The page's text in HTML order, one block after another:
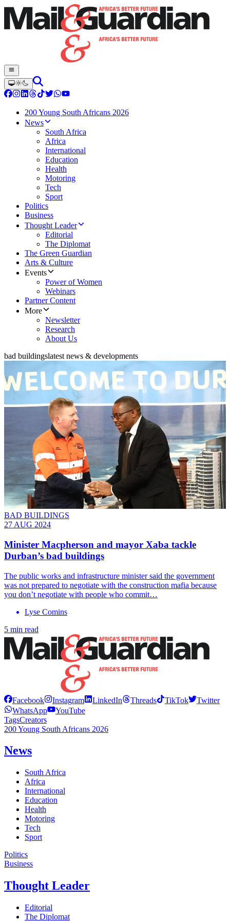
200 Young South Africans 2026
News
South Africa
Africa
International
Education
Health
Motoring
Tech
Sport
Politics
Business
Thought Leader
Editorial
The Diplomat
The Green Guardian
Arts & Culture
Events
Power of Women
Webinars
Partner Content
More
Newsletter
Research
About Us
bad buildingslatest news & developments
BAD BUILDINGS
27 AUG 2024
Minister Macpherson and mayor Xaba tackle
Durban’s bad buildings
The public works and infrastructure minister said the government
was not prepared to negotiate with the construction mafia because
you don’t negotiate with people who commit…
Lyse Comins
5 min read
Facebook Instagram LinkedIn Threads TikTok
Twitter
WhatsApp
YouTube
TagsCreators
200 Young South Africans 2026
News
South Africa
Africa
International
Education
Health
Motoring
Tech
Sport
Politics
Business
Thought Leader
Editorial
The Diplomat